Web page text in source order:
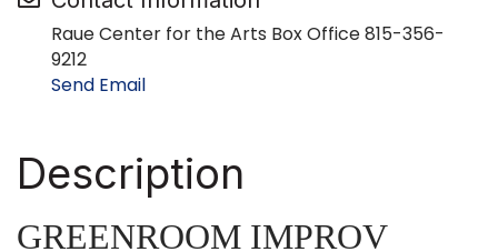
Raue Center for the Arts Box Office 815-356-
9212
Send Email
Description
GREENROOM IMPROV